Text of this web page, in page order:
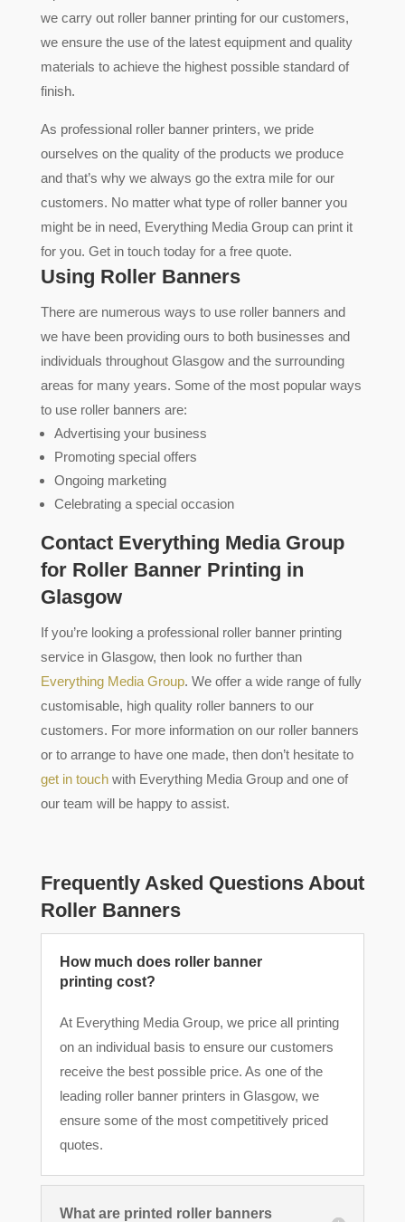
we carry out roller banner printing for our customers,
we ensure the use of the latest equipment and quality
materials to achieve the highest possible standard of
finish.
As professional roller banner printers, we pride
ourselves on the quality of the products we produce
and that’s why we always go the extra mile for our
customers. No matter what type of roller banner you
might be in need, Everything Media Group can print it
for you. Get in touch today for a free quote.
Using Roller Banners
There are numerous ways to use roller banners and
we have been providing ours to both businesses and
individuals throughout Glasgow and the surrounding
areas for many years. Some of the most popular ways
to use roller banners are:
Advertising your business
Promoting special offers
Ongoing marketing
Celebrating a special occasion
Contact Everything Media Group
for Roller Banner Printing in
Glasgow
If you’re looking a professional roller banner printing
service in Glasgow, then look no further than
Everything Media Group. We offer a wide range of fully
customisable, high quality roller banners to our
customers. For more information on our roller banners
or to arrange to have one made, then don’t hesitate to
get in touchwith Everything Media Group and one of
our team will be happy to assist.
Frequently Asked Questions About
Roller Banners
How much does roller banner
printing cost?
At Everything Media Group, we price all printing
on an individual basis to ensure our customers
receive the best possible price. As one of the
leading roller banner printers in Glasgow, we
ensure some of the most competitively priced
quotes.
What are printed roller banners